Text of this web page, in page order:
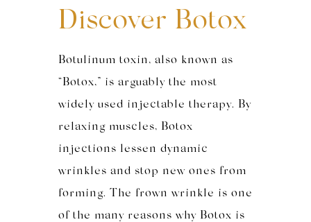
Discover Botox
Botulinum toxin, also known as
“Botox,” is arguably the most
widely used injectable therapy. By
relaxing muscles, Botox
injections lessen dynamic
wrinkles and stop new ones from
forming. The frown wrinkle is one
of the many reasons why Botox is